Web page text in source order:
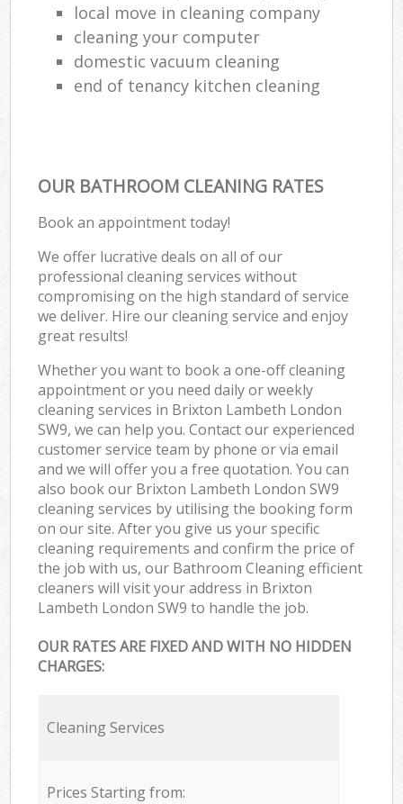
local move in cleaning company
cleaning your computer
domestic vacuum cleaning
end of tenancy kitchen cleaning
OUR BATHROOM CLEANING RATES
Book an appointment today!
We offer lucrative deals on all of our
professional cleaning services without
compromising on the high standard of service
we deliver. Hire our cleaning service and enjoy
great results!
Whether you want to book a one-off cleaning
appointment or you need daily or weekly
cleaning services in Brixton Lambeth London
SW9, we can help you. Contact our experienced
customer service team by phone or via email
and we will offer you a free quotation. You can
also book our Brixton Lambeth London SW9
cleaning services by utilising the booking form
on our site. After you give us your specific
cleaning requirements and confirm the price of
the job with us, our Bathroom Cleaning efficient
cleaners will visit your address in Brixton
Lambeth London SW9 to handle the job.
OUR RATES ARE FIXED AND WITH NO HIDDEN
CHARGES:
Cleaning Services
Prices Starting from: